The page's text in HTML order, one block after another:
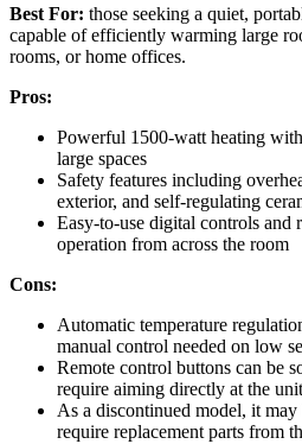
Best For: those seeking a quiet,
capable of efficiently warming large
rooms, or home offices.
Pros:
Powerful 1500-watt heating
large spaces
Safety features including
exterior, and self-regulating
Easy-to-use digital controls and
operation from across the room
Cons:
Automatic temperature
manual control needed on low
Remote control buttons can be
require aiming directly at the
As a discontinued model, it
require replacement parts from